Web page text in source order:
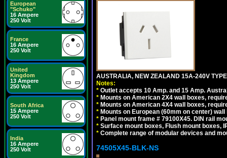
European
"Schuko"
16 Ampere
250 Volt
France
16 Ampere
250 Volt
United
Kingdom
13 Ampere
250 Volt
South Africa
15 Ampere
250 Volt
India
16 Ampere
250 Volt
AUSTRALIA, NEW ZEALAND 15A-240V
Notes:
* Outlet accepts 10 Amp. and 15 Amp.
* Mounts on American 2X4 wall boxes,
* Mounts on American 4X4 wall boxes,
* Mounts on European (60mm on center)
* Panel mount frame # 79100X45. DIN rail
* Surface mount boxes, Flush mount boxes,
* Complete range of modular devices and
74505X45-BLK-NS